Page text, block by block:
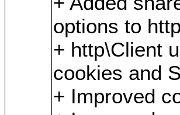
options to
+ http\Client
cookies and
+ Improved